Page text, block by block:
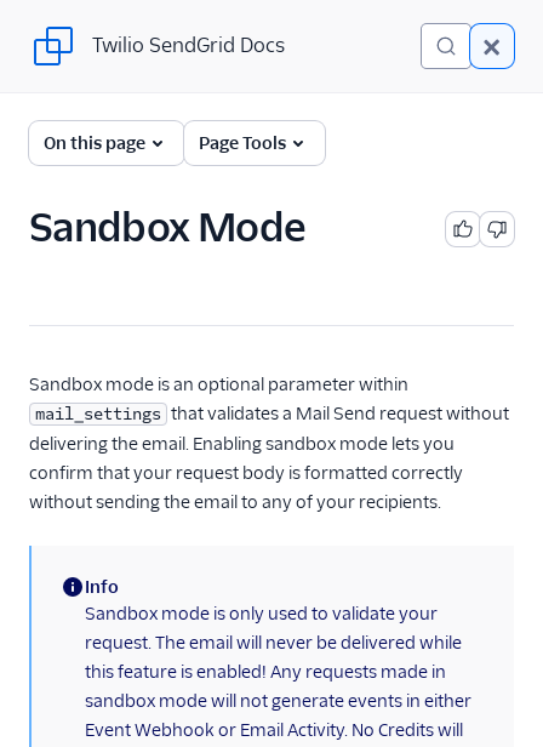
Twilio SendGrid Docs
For Developers
Partners
Getting started
with the SendGrid
API
Automate Adding
Subusers with the
SendGrid API
cURL Examples for
Common Use Cases
Getting Started
with Transactional
Twilio SendGrid Docs
On this page Page Tools
Sandbox Mode
Sandbox mode is an optional parameter within
mail_settings that validates a Mail Send request without
delivering the email. Enabling sandbox mode lets you
confirm that your request body is formatted correctly
without sending the email to any of your recipients.
(information)
Info
Sandbox mode is only used to validate your
request. The email will never be delivered while
this feature is enabled! Any requests made in
sandbox mode will not generate events in either
Event Webhook or Email Activity. No Credits will